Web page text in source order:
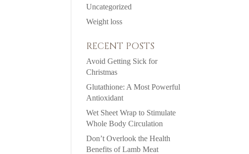
Uncategorized
Weight loss
RECENT POSTS
Avoid Getting Sick for
Christmas
Glutathione: A Most Powerful
Antioxidant
Wet Sheet Wrap to Stimulate
Whole Body Circulation
Don’t Overlook the Health
Benefits of Lamb Meat